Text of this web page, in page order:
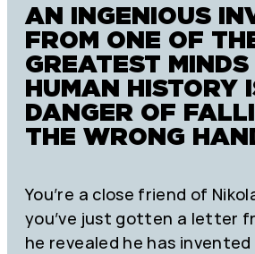
AN INGENIOUS
FROM ONE OF
GREATEST MINDS
HUMAN HISTORY
DANGER OF
THE WRONG
You’re a close friend of
you’ve just gotten a letter
he revealed he has invented